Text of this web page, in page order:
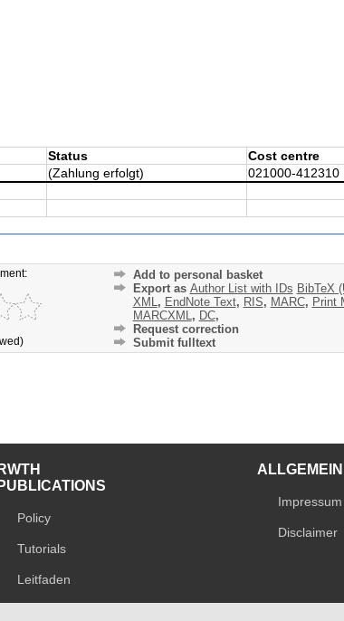
Status
Cost centre
(Zahlung erfolgt)
021000-412310
Add to personal basket
Export as Author List with IDs BibTeX
XML , EndNote Text, RIS, MARC, Print
MARCXML , DC,
Request correction
Submit fulltext
RWTH
PUBLICATIONS
Policy
Tutorials
Leitfaden
Impressum
Disclaimer